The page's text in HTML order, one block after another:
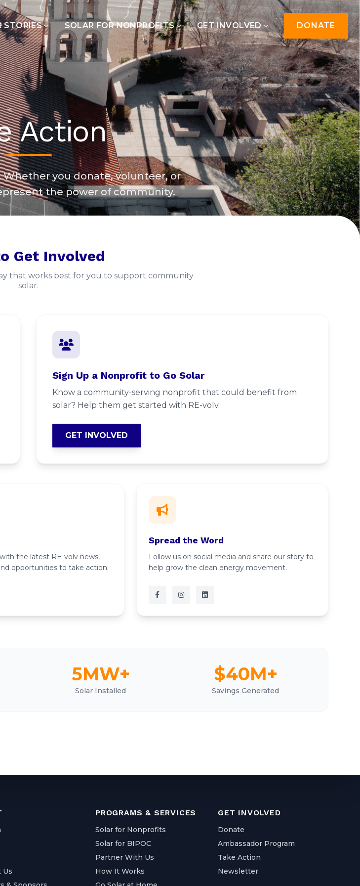
STORIES SOLAR FOR NONPROFITS GET INVOLVED DONATE
Action
you donate, volunteer, or
the power of community.
Get Involved
that works best for you to support community
solar.
Sign Up a Nonprofit to Go Solar
Know a community-serving nonprofit that could benefit from
solar? Help them get started with RE-volv.
GET INVOLVED
the latest RE-volv news,
opportunities to take action.
Spread the Word
Follow us on social media and share our story to
help grow the clean energy movement.
5MW+
Solar Installed
$40M+
Savings Generated
Us
PROGRAMS & SERVICES
Solar for Nonprofits
Solar for BIPOC
Partner With Us
How It Works
GET INVOLVED
Donate
Ambassador Program
Take Action
Newsletter